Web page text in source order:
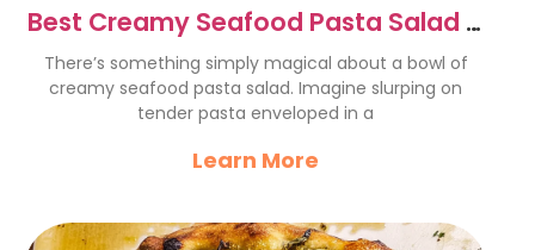
Best Creamy Seafood Pasta Salad –
A Refreshing Delight
There’s something simply magical about a bowl of
creamy seafood pasta salad. Imagine slurping on
tender pasta enveloped in a
Learn More